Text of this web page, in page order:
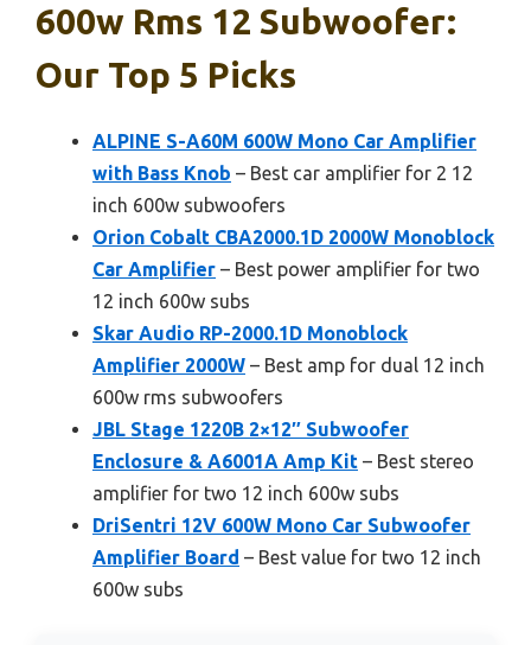
600w Rms 12 Subwoofer:
Our Top 5 Picks
ALPINE S-A60M 600W Mono Car Amplifier
with Bass Knob – Best car amplifier for 2 12
inch 600w subwoofers
Orion Cobalt CBA2000.1D 2000W Monoblock
Car Amplifier – Best power amplifier for two
12 inch 600w subs
Skar Audio RP-2000.1D Monoblock
Amplifier 2000W – Best amp for dual 12 inch
600w rms subwoofers
JBL Stage 1220B 2×12″ Subwoofer
Enclosure & A6001A Amp Kit – Best stereo
amplifier for two 12 inch 600w subs
DriSentri 12V 600W Mono Car Subwoofer
Amplifier Board – Best value for two 12 inch
600w subs